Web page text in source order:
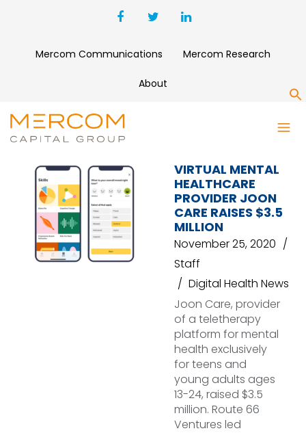
Mercom Communications Mercom Research
About
PSL VENTURES
VIRTUAL MENTAL
HEALTHCARE
PROVIDER JOON
CARE RAISES $3.5
MILLION
November 25, 2020
Staff
Digital Health News
Joon Care, provider
of a teletherapy
platform for mental
health exclusively
for teens and
young adults ages
13-24, raised $3.5
million. Route 66
Ventures led